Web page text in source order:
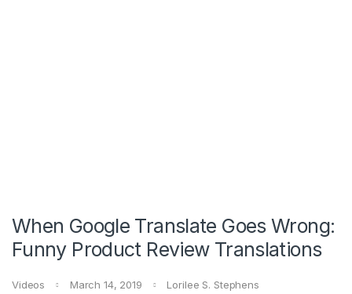
When Google Translate Goes Wrong:
Funny Product Review Translations
Videos March 14, 2019 Lorilee S. Stephens